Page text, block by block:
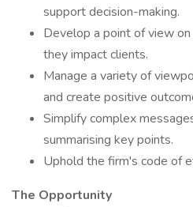
support decision-making.
Develop a point of view
they impact clients.
Manage a variety of
and create positive
Simplify complex
summarising key points.
Uphold the firm's code of
The Opportunity